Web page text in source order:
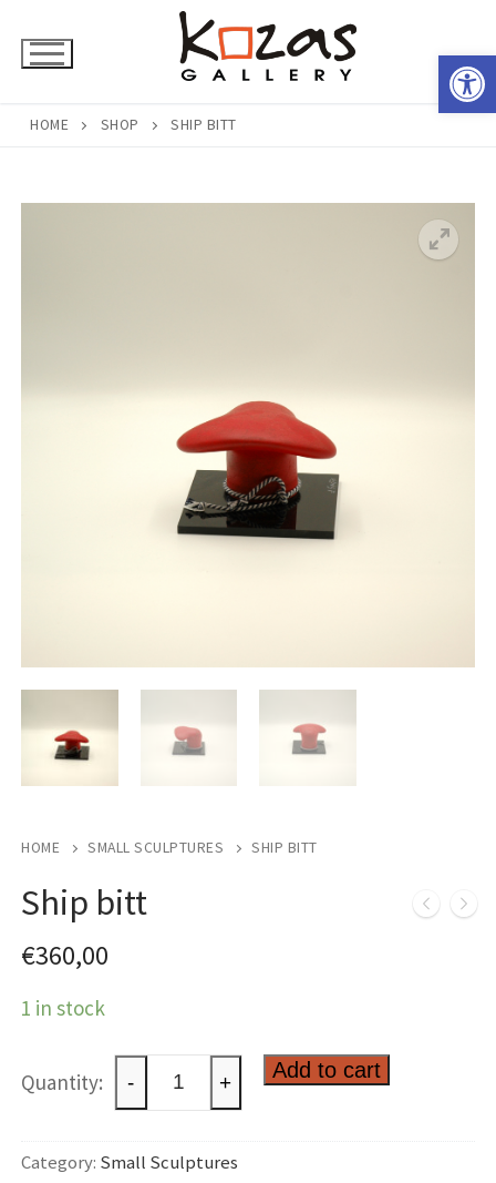
HOME SHOP SHIP BITT
HOME SMALL SCULPTURES SHIP BITT
Ship bitt
€360,00
1 in stock
bitt
- +
Add to cart
Category: Small Sculptures